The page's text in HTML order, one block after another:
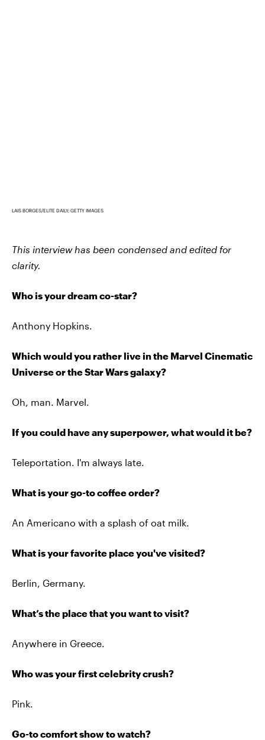
LAIS BORGES/ELITE DAILY; GETTY IMAGES
This interview has been condensed and edited for
clarity.
Who is your dream co-star?
Anthony Hopkins.
Which would you rather live in the Marvel Cinematic
Universe or the Star Wars galaxy?
Oh, man. Marvel.
If you could have any superpower, what would it be?
Teleportation. I'm always late.
What is your go-to coffee order?
An Americano with a splash of oat milk.
What is your favorite place you've visited?
Berlin, Germany.
What’s the place that you want to visit?
Anywhere in Greece.
Who was your first celebrity crush?
Pink.
Go-to comfort show to watch?